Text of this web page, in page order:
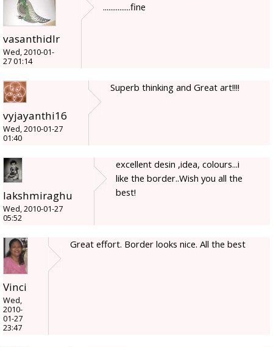
vasanthidlr
Wed, 2010-01-
27 01:14
...............fine
vyjayanthi16
Wed, 2010-01-27
01:40
Superb thinking and Great art!!!!
lakshmiraghu
Wed, 2010-01-27
05:52
excellent desin ,idea, colours...i
like the border..Wish you all the
best!
Vinci
Wed,
2010-
01-27
23:47
Great effort. Border looks nice. All the best